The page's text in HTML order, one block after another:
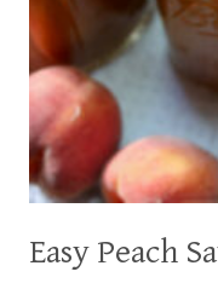
Easy Peach